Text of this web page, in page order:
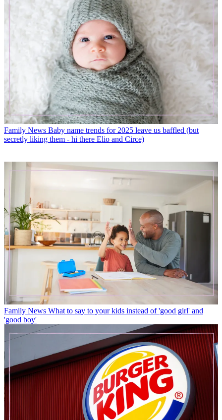
Family News Baby name trends for 2025 leave us baffled (but
secretly liking them - hi there Elio and Circe)
Family News What to say to your kids instead of 'good girl' and
'good boy'